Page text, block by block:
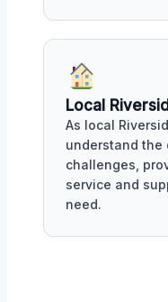
Local
As local
understand the
challenges,
service and
need.